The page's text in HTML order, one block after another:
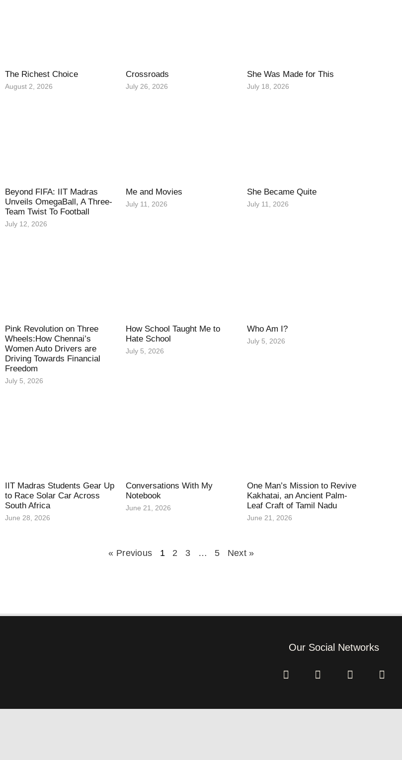
The Richest Choice
August 2, 2026
Crossroads
July 26, 2026
She Was Made for This
July 18, 2026
Beyond FIFA: IIT Madras
Unveils OmegaBall, A Three-
Team Twist To Football
July 12, 2026
Me and Movies
July 11, 2026
She Became Quite
July 11, 2026
Pink Revolution on Three
Wheels:How Chennai’s
Women Auto Drivers are
Driving Towards Financial
Freedom
July 5, 2026
How School Taught Me to
Hate School
July 5, 2026
Who Am I?
July 5, 2026
IIT Madras Students Gear Up
to Race Solar Car Across
South Africa
June 28, 2026
Conversations With My
Notebook
June 21, 2026
One Man’s Mission to Revive
Kakhatai, an Ancient Palm-
Leaf Craft of Tamil Nadu
June 21, 2026
« Previous 1 2 3 … 5 Next »
Our Social Networks